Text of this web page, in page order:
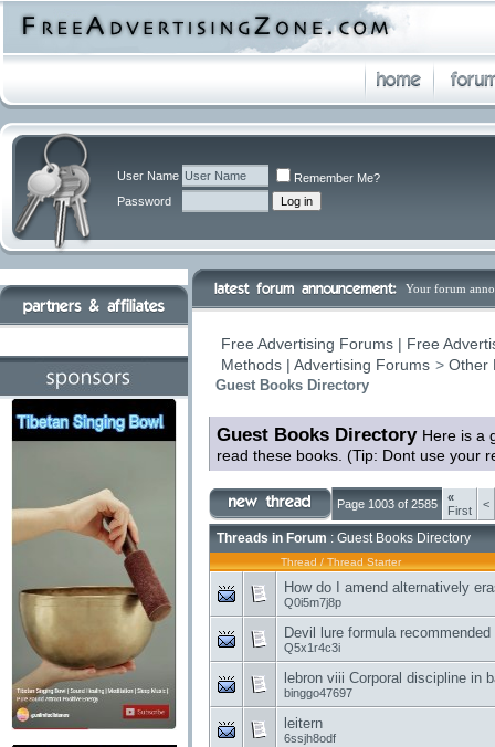
User Name
Remember Me?
Password
Your forum
Free Advertising Forums | Free
Methods | Advertising Forums > Other
Guest Books Directory
Guest Books Directory Here is a
read these books. (Tip: Dont use your
Page 1003 of 2585
«
First
<
Threads in Forum : Guest Books Directory
Thread / Thread Starter
How do I amend alternatively
Q0i5m7j8p
Devil lure formula recommended
Q5x1r4c3i
lebron viii Corporal discipline in
binggo47697
leitern
6ssjh8odf